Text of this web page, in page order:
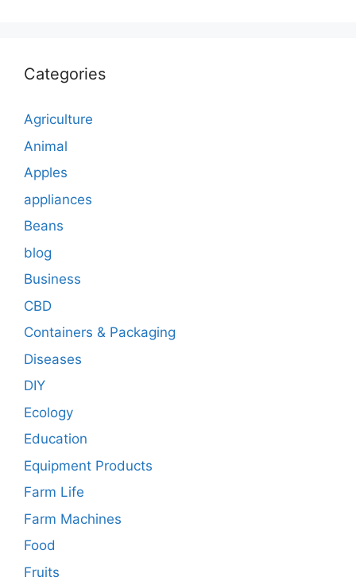
Categories
Agriculture
Animal
Apples
appliances
Beans
blog
Business
CBD
Containers & Packaging
Diseases
DIY
Ecology
Education
Equipment Products
Farm Life
Farm Machines
Food
Fruits